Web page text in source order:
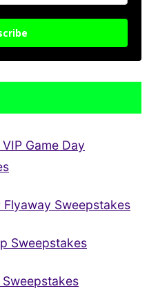
Game Day
Sweepstakes
Sweepstakes